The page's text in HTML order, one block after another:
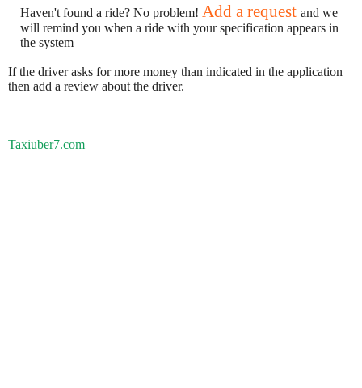
Haven't found a ride? No problem! Add a request and we
will remind you when a ride with your specification appears in
the system
If the driver asks for more money than indicated in the application
then add a review about the driver.
Taxiuber7.com